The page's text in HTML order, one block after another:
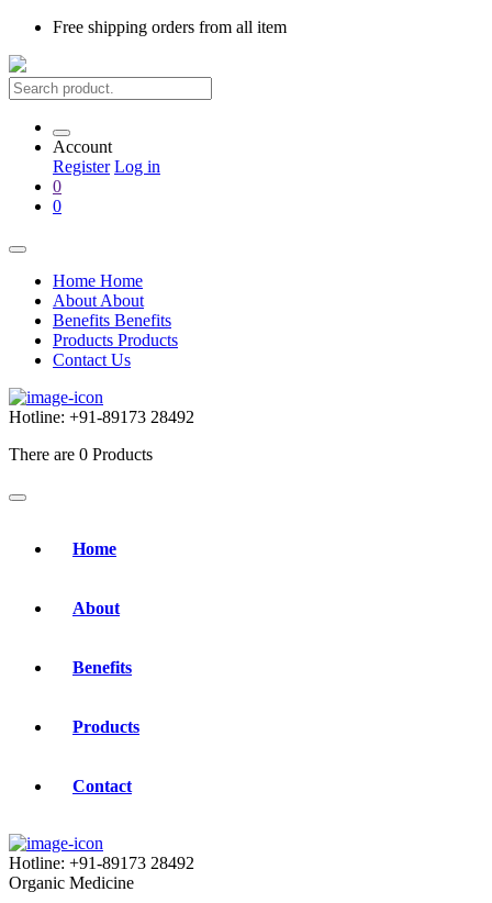
Free shipping orders from all item
Account
Register Log in
0
0
Home Home
About About
Benefits Benefits
Products Products
Contact Us
Hotline: +91-89173 28492
There are 0 Products
Home
About
Benefits
Products
Contact
Hotline: +91-89173 28492
Organic Medicine